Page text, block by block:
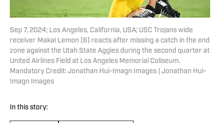
Sep 7, 2024; Los Angeles, California, USA; USC Trojans wide
receiver Makai Lemon (6) reacts after missing a catch in the end
zone against the Utah State Aggies during the second quarter at
United Airlines Field at Los Angeles Memorial Coliseum.
Mandatory Credit: Jonathan Hui-Imagn Images | Jonathan Hui-
Imagn Images
In this story: